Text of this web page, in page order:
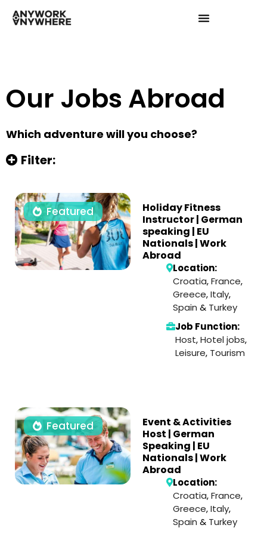
Our Jobs Abroad
Which adventure will you choose?
Filter:
Featured
Holiday Fitness
Instructor | German
speaking | EU
Nationals | Work
Abroad
Location:
Croatia,France,
Greece,Italy,
Spain & Turkey
Job Function:
Host,Hotel jobs,
Leisure, Tourism
Featured
Event & Activities
Host | German
Speaking | EU
Nationals | Work
Abroad
Location:
Croatia,France,
Greece,Italy,
Spain & Turkey